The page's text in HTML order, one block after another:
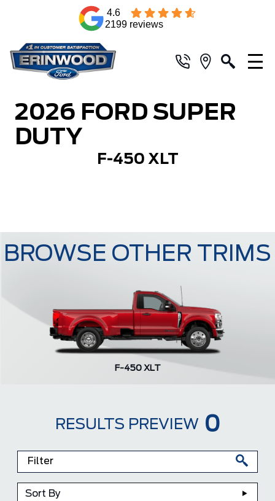
4.6
2199 reviews
2026 FORD SUPER
DUTY
F-450 XLT
F-450 XLT
BROWSE OTHER TRIMS
RESULTS PREVIEW 0
Sort By